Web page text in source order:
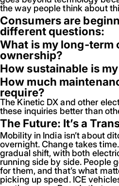
the way people think about
Consumers are
different questions:
What is my long-term
ownership?
How sustainable is
How much
require?
The Kinetic DX and other
these inquiries better than
The Future: It’s a
Mobility in India isn’t about
overnight. Change takes
gradual shift, with both
running side by side. People
for them, and that’s what
picking up speed. ICE